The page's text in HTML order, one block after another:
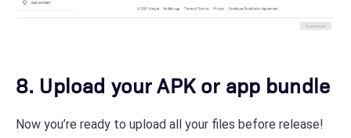
8. Upload your APK or app bundle
Now you’re ready to upload all your files before release!